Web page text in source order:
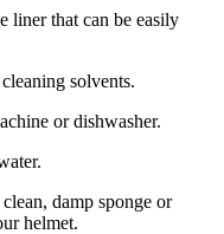
liner that can be easily
solvents.
or dishwasher.
damp sponge or
helmet.